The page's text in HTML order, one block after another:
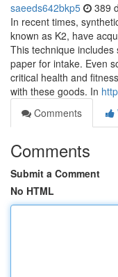
saeeds642bkp5 389
In recent times,
known as K2, have
This technique
paper for intake. Even
critical health and
with these goods. In
Comments
Comments
Submit a Comment
No HTML